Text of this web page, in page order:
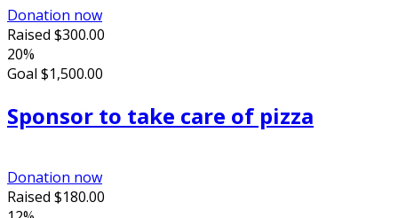
Donation now
Raised $300.00
20%
Goal $1,500.00
Sponsor to take care of pizza
Donation now
Raised $180.00